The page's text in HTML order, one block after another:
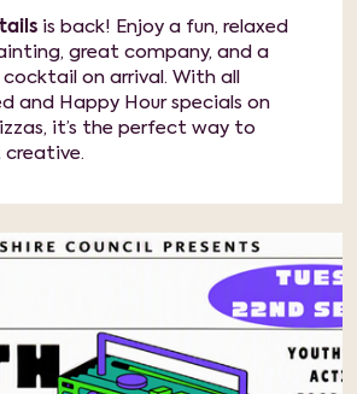
is back! Enjoy a fun, relaxed
great company, and a
on arrival. With all
and Happy Hour specials on
it’s the perfect way to
creative.